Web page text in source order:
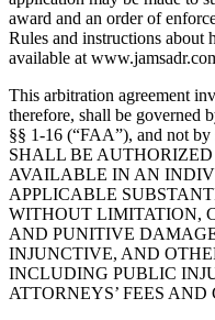
award and an order of
Rules and instructions about
available at
This arbitration agreement
therefore, shall be governed
§§ 1-16 (“FAA”), and not
SHALL BE
AVAILABLE IN AN
APPLICABLE
WITHOUT LIMITATION,
AND PUNITIVE
INJUNCTIVE, AND
INCLUDING PUBLIC
ATTORNEYS’ FEES AND